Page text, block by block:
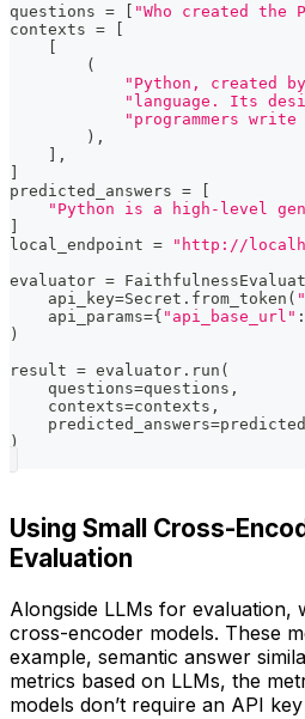
questions = [ "Who created the
contexts =
[
[
(
"Python, created
"language. Its
"programmers
) ,
] ,
]
predicted_answers =
[
"Python is a high-level
]
local_endpoint =
"http://
evaluator =
    api_key
=Secret . from_token (
    api_params
={ "api_base_url" :
)
result = evaluator . run (
    questions
=questions ,
    contexts
=contexts ,
    predicted_answers
=
)
Using Small Cross-
Evaluation
Alongside LLMs for evaluation,
cross-encoder models. These
example, semantic answer
metrics based on LLMs, the
models don’t require an API